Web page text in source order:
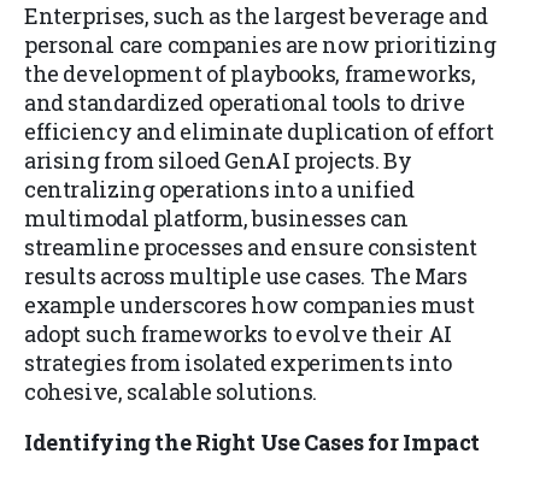
Enterprises, such as the largest beverage and
personal care companies are now prioritizing
the development of playbooks, frameworks,
and standardized operational tools to drive
efficiency and eliminate duplication of effort
arising from siloed GenAI projects. By
centralizing operations into a unified
multimodal platform, businesses can
streamline processes and ensure consistent
results across multiple use cases. The Mars
example underscores how companies must
adopt such frameworks to evolve their AI
strategies from isolated experiments into
cohesive, scalable solutions.
Identifying the Right Use Cases for Impact